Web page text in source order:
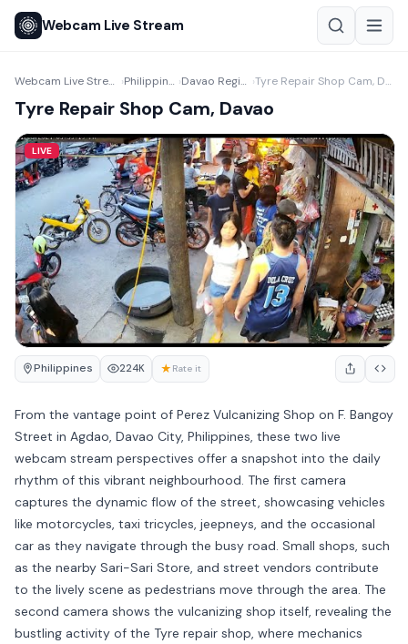
Webcam Live Stream
Webcam Live Stream › Philippines › Davao Region › Tyre Repair Shop Cam, Davao
Tyre Repair Shop Cam, Davao
LIVE
Philippines 224K ★ Rate it
From the vantage point of Perez Vulcanizing Shop on F. Bangoy
Street in Agdao, Davao City, Philippines, these two live
webcam stream perspectives offer a snapshot into the daily
rhythm of this vibrant neighbourhood. The first camera
captures the dynamic flow of the street, showcasing vehicles
like motorcycles, taxi tricycles, jeepneys, and the occasional
car as they navigate through the busy road. Small shops, such
as the nearby Sari-Sari Store, and street vendors contribute
to the lively scene as pedestrians move through the area. The
second camera shows the vulcanizing shop itself, revealing the
bustling activity of the Tyre repair shop, where mechanics